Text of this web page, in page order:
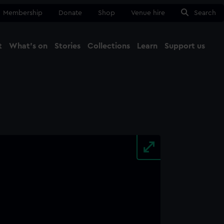
Membership Donate Shop Venue hire Search
What's on Stories Collections Learn Support us